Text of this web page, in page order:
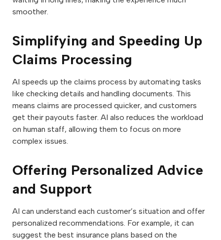
smoother.
Simplifying and Speeding Up
Claims Processing
AI speeds up the claims process by automating tasks
like checking details and handling documents. This
means claims are processed quicker, and customers
get their payouts faster. AI also reduces the workload
on human staff, allowing them to focus on more
complex issues.
Offering Personalized Advice
and Support
AI can understand each customer’s situation and offer
personalized recommendations. For example, it can
suggest the best insurance plans based on the